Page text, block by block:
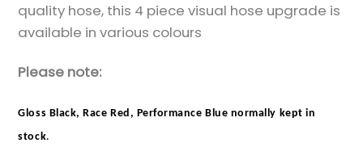
FOCUS
MK3
250
quality hose, this 4 piece visual hose upgrade is
available in various colours
Please note:
Gloss Black, Race Red, Performance Blue normally kept in
stock.